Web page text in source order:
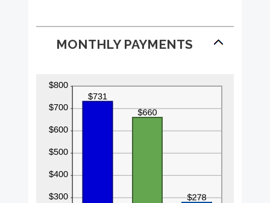
MONTHLY PAYMENTS